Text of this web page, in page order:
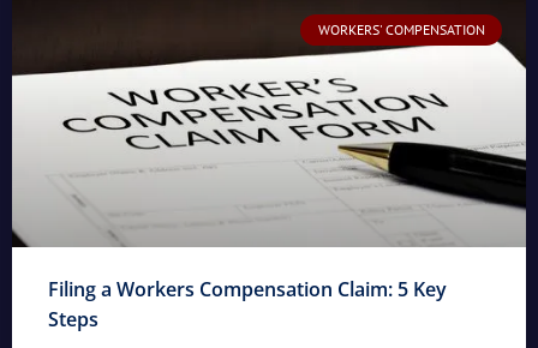
WORKERS' COMPENSATION
Filing a Workers Compensation Claim: 5 Key
Steps